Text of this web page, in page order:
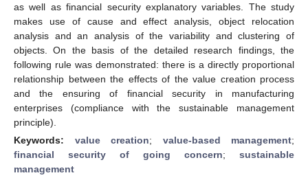
as well as financial security explanatory variables. The study
makes use of cause and effect analysis, object relocation
analysis and an analysis of the variability and clustering of
objects. On the basis of the detailed research findings, the
following rule was demonstrated: there is a directly proportional
relationship between the effects of the value creation process
and the ensuring of financial security in manufacturing
enterprises (compliance with the sustainable management
principle).
Keywords: value creation; value-based management;
financial security of going concern; sustainable
management